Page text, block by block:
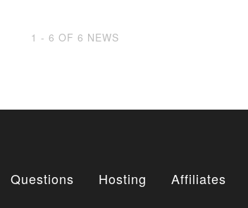
1 - 6 OF 6 NEWS
Questions Hosting Affiliates